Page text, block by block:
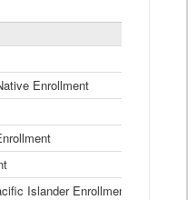
Statewide
Ethnicity
Table
Enrollment
Islander Enrollment